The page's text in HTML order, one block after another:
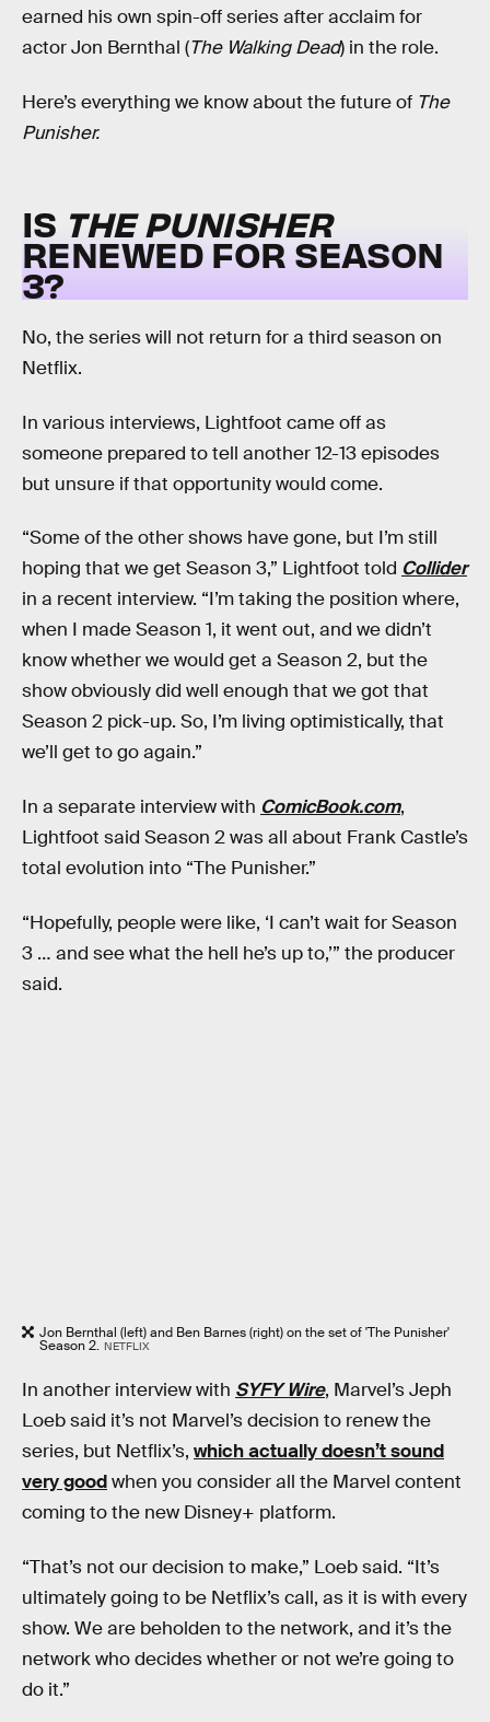
earned his own spin-off series after acclaim for
actor Jon Bernthal (The Walking Dead) in the role.
Here’s everything we know about the future of The
Punisher.
IS THE PUNISHER
RENEWED FOR SEASON
3?
No, the series will not return for a third season on
Netflix.
In various interviews, Lightfoot came off as
someone prepared to tell another 12-13 episodes
but unsure if that opportunity would come.
“Some of the other shows have gone, but I’m still
hoping that we get Season 3,” Lightfoot told Collider
in a recent interview. “I’m taking the position where,
when I made Season 1, it went out, and we didn’t
know whether we would get a Season 2, but the
show obviously did well enough that we got that
Season 2 pick-up. So, I’m living optimistically, that
we’ll get to go again.”
In a separate interview with ComicBook.com,
Lightfoot said Season 2 was all about Frank Castle’s
total evolution into “The Punisher.”
“Hopefully, people were like, ‘I can’t wait for Season
3 … and see what the hell he’s up to,’” the producer
said.
Jon Bernthal (left) and Ben Barnes (right) on the set of 'The Punisher'
Season 2. NETFLIX
In another interview with SYFY Wire, Marvel’s Jeph
Loeb said it’s not Marvel’s decision to renew the
series, but Netflix’s, which actually doesn’t sound
very goodwhen you consider all the Marvel content
coming to the new Disney+ platform.
“That’s not our decision to make,” Loeb said. “It’s
ultimately going to be Netflix’s call, as it is with every
show. We are beholden to the network, and it’s the
network who decides whether or not we’re going to
do it.”